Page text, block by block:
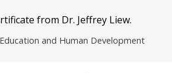
from Dr. Jeffrey Liew.
and Human Development